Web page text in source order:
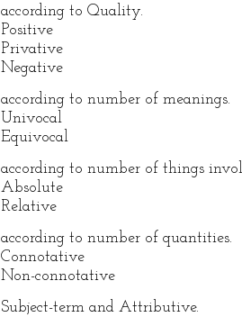
according to Quality.
Positive
Privative
Negative
according to number of meanings.
Univocal
Equivocal
according to number of things
Absolute
Relative
according to number of quantities.
Connotative
Non-connotative
Subject-term and Attributive.